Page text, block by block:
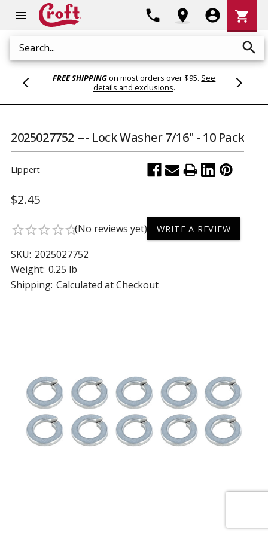
menu
Search search
phone location_on account_circle
Cart
shopping_cart
FREE SHIPPINGon most orders over $95. See
details and exclusions.
2025027752 --- Lock Washer 7/16" - 10 Pack
Lippert
$2.45
star_borderstar_borderstar_borderstar_borderstar_border(No reviews yet) WRITE A REVIEW
SKU: 2025027752
Weight: 0.25 lb
Shipping: Calculated at Checkout